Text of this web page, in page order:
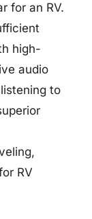
for an RV.
high-
audio
to
RV